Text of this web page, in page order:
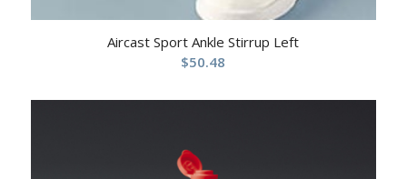
Aircast Sport Ankle Stirrup Left
$50.48